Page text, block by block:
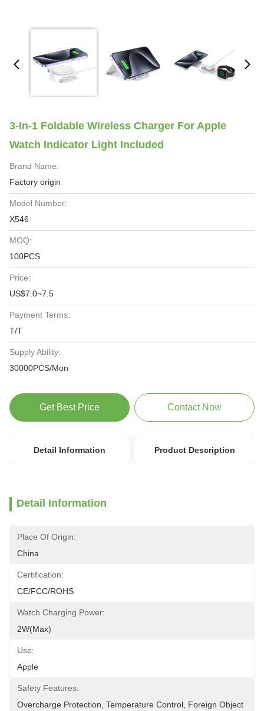
3-In-1 Foldable Wireless Charger For Apple
Watch Indicator Light Included
Brand Name:
Factory origin
Model Number:
X546
MOQ:
100PCS
Price:
US$7.0~7.5
Payment Terms:
T/T
Supply Ability:
30000PCS/Mon
Get Best Price Contact Now
Detail Information Product Description
Detail Information
Place Of Origin:
China
Certification:
CE/FCC/ROHS
Watch Charging Power:
2W(Max)
Use:
Apple
Safety Features:
Overcharge Protection, Temperature Control, Foreign Object